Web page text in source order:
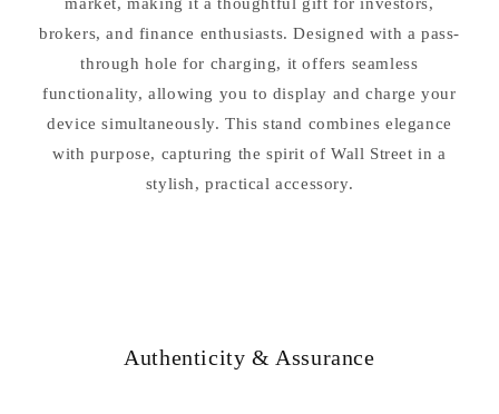
brokers, and finance enthusiasts. Designed with a pass-
through hole for charging, it offers seamless
functionality, allowing you to display and charge your
device simultaneously. This stand combines elegance
with purpose, capturing the spirit of Wall Street in a
stylish, practical accessory.
Authenticity & Assurance